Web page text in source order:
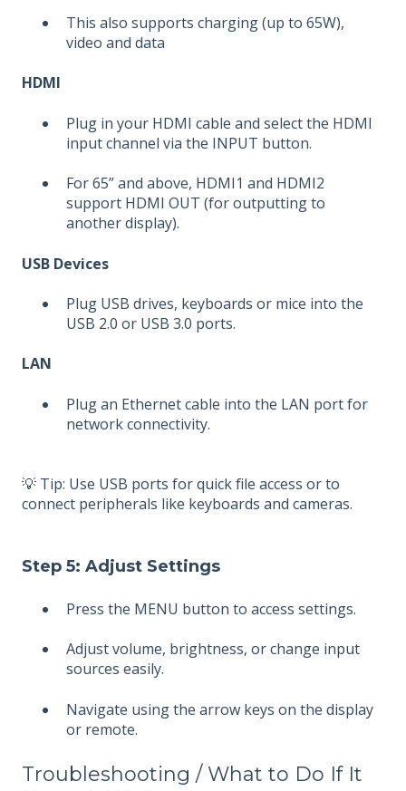
This also supports charging (up to 65W),
video and data
HDMI
Plug in your HDMI cable and select the HDMI
input channel via the INPUT button.
For 65” and above, HDMI1 and HDMI2
support HDMI OUT (for outputting to
another display).
USB Devices
Plug USB drives, keyboards or mice into the
USB 2.0 or USB 3.0 ports.
LAN
Plug an Ethernet cable into the LAN port for
network connectivity.
💡 Tip: Use USB ports for quick file access or to
connect peripherals like keyboards and cameras.
Step 5: Adjust Settings
Press the MENU button to access settings.
Adjust volume, brightness, or change input
sources easily.
Navigate using the arrow keys on the display
or remote.
Troubleshooting / What to Do If It